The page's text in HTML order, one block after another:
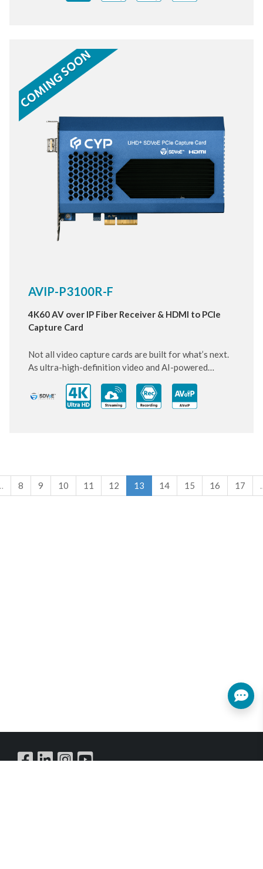
AVIP-P3100R-F
4K60 AV over IP Fiber Receiver & HDMI to PCIe
Capture Card
Not all video capture cards are built for what’s next.
As ultra-high-definition video and AI-powered
card is designed to keep up and move ahead.
8 9 10 11 12 13 14 15 16 17